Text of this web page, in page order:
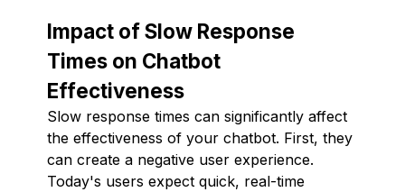
Impact of Slow Response
Times on Chatbot
Effectiveness
Slow response times can significantly affect
the effectiveness of your chatbot. First, they
can create a negative user experience.
Today's users expect quick, real-time